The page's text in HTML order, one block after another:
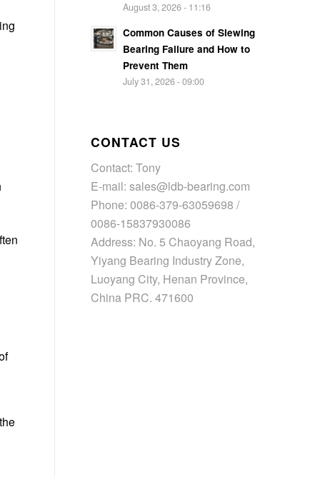
August 3, 2026 - 11:16
Common Causes of Slewing
Bearing Failure and How to
Prevent Them
July 31, 2026 - 09:00
CONTACT US
Contact: Tony
E-mail: sales@ldb-bearing.com
Phone: 0086-379-63059698 /
0086-15837930086
Address: No. 5 Chaoyang Road,
Yiyang Bearing Industry Zone,
Luoyang City, Henan Province,
China PRC. 471600